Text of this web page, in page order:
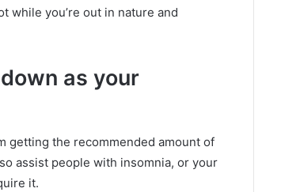
while you’re out in nature and
as your
getting the recommended amount of
assist people with insomnia, or your
it.